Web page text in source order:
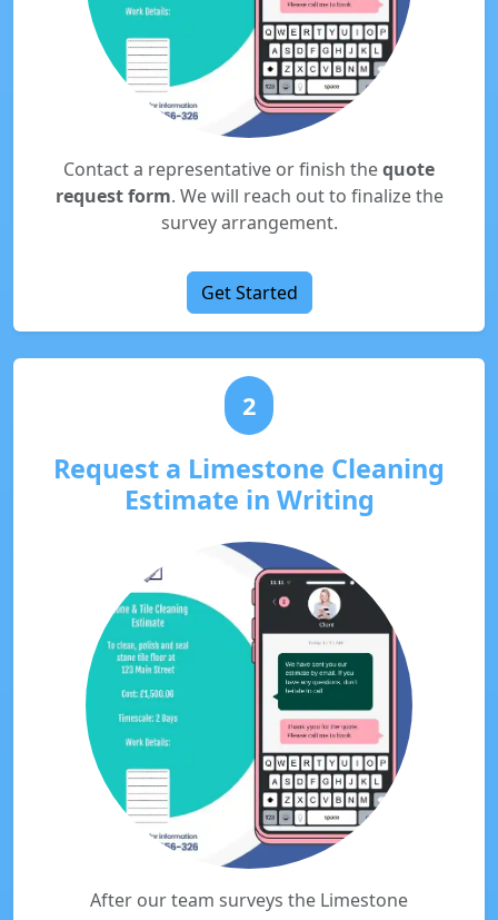
Contact a representative or finish thequote
request form. We will reach out to finalize the
survey arrangement.
Get Started
2
Request a Limestone Cleaning
Estimate in Writing
After our team surveys the Limestone